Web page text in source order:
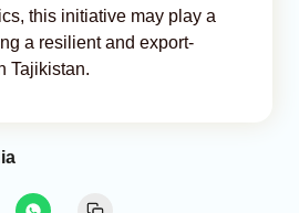
this initiative may play a
a resilient and export-
Tajikistan.